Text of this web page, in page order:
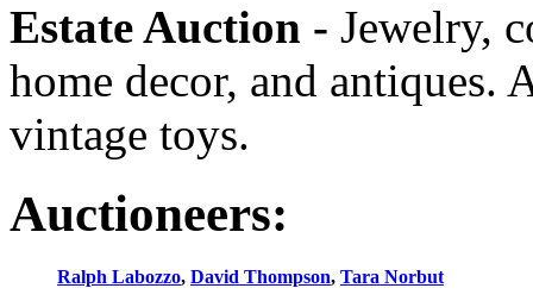
Estate Auction - Jewelry,
home decor, and antiques.
vintage toys.
Auctioneers:
Ralph Labozzo, David Thompson, Tara Norbut